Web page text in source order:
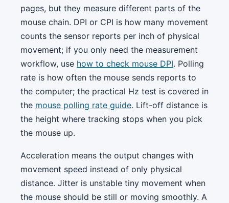
pages, but they measure different parts of the
mouse chain. DPI or CPI is how many movement
counts the sensor reports per inch of physical
movement; if you only need the measurement
workflow, use how to check mouse DPI. Polling
rate is how often the mouse sends reports to
the computer; the practical Hz test is covered in
the mouse polling rate guide. Lift-off distance is
the height where tracking stops when you pick
the mouse up.
Acceleration means the output changes with
movement speed instead of only physical
distance. Jitter is unstable tiny movement when
the mouse should be still or moving smoothly. A